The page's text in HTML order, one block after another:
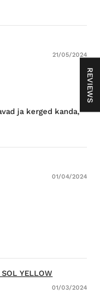
21/05/2024
ja kerged kanda,
01/04/2024
SOL YELLOW
01/03/2024
REVIEWS